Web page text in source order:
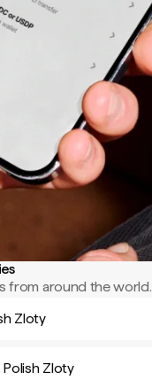
from around the world.
Zloty
Zloty